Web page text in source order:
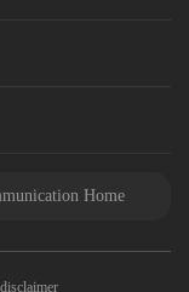
Home
disclaimer